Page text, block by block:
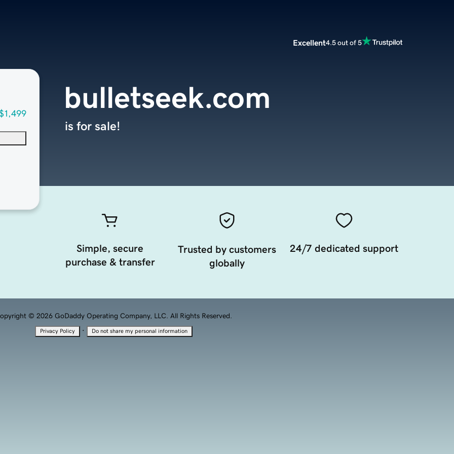
Excellent4.5 out of 5
bulletseek.com
is for sale!
Simple, secure
purchase & transfer
Trusted by customers
globally
24/7 dedicated support
© 2026 GoDaddy Operating Company, LLC. All Rights Reserved.
Privacy Policy · Do not share my personal information